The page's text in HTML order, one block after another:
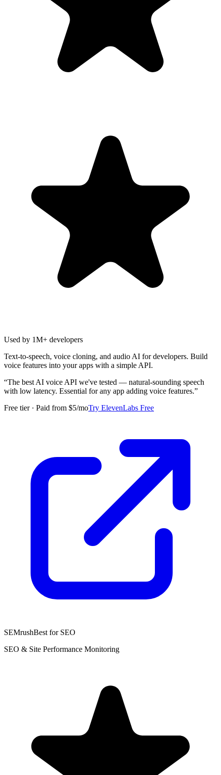
Used by 1M+ developers
Text-to-speech, voice cloning, and audio AI for developers. Build
voice features into your apps with a simple API.
“The best AI voice API we've tested — natural-sounding speech
with low latency. Essential for any app adding voice features.”
Free tier · Paid from $5/moTry ElevenLabs Free
SEMrushBest for SEO
SEO & Site Performance Monitoring